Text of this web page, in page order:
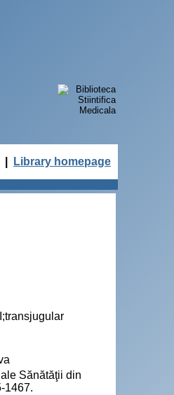
Library homepage
Sănătăţii din
1467.